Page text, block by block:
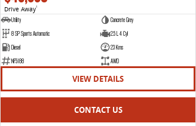
Drive Away1
Utility
Concrete Grey
8 SP Sports Automatic
2.5 L 4 Cyl
Diesel
23 Kms
NF5188
AWD
VIEW DETAILS
CONTACT US